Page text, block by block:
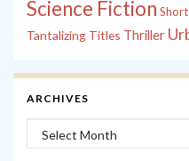
Science Fiction
Tantalizing Titles Thriller
ARCHIVES
Archives